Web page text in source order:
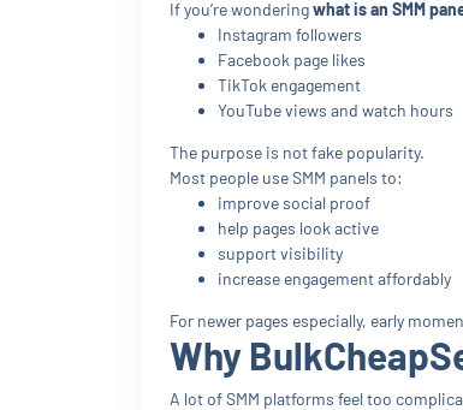
If you’re wonderingwhat is an SMM
Instagram followers
Facebook page likes
TikTok engagement
YouTube views and watch hours
The purpose is not fake popularity.
Most people use SMM panels to:
improve social proof
help pages look active
support visibility
increase engagement affordably
For newer pages especially, early
Why
A lot of SMM platforms feel too